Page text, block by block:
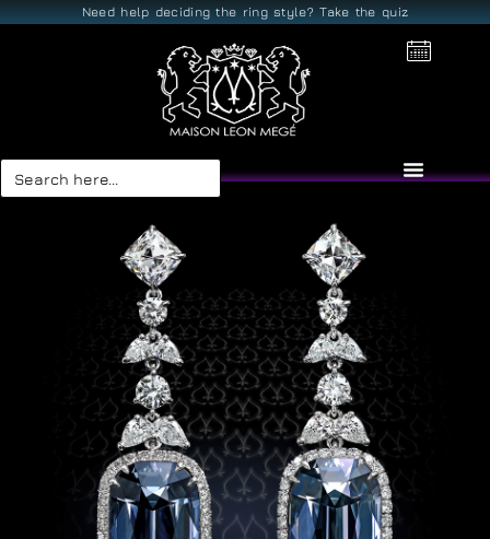
Need help deciding the ring style? Take the quiz
Search
for: